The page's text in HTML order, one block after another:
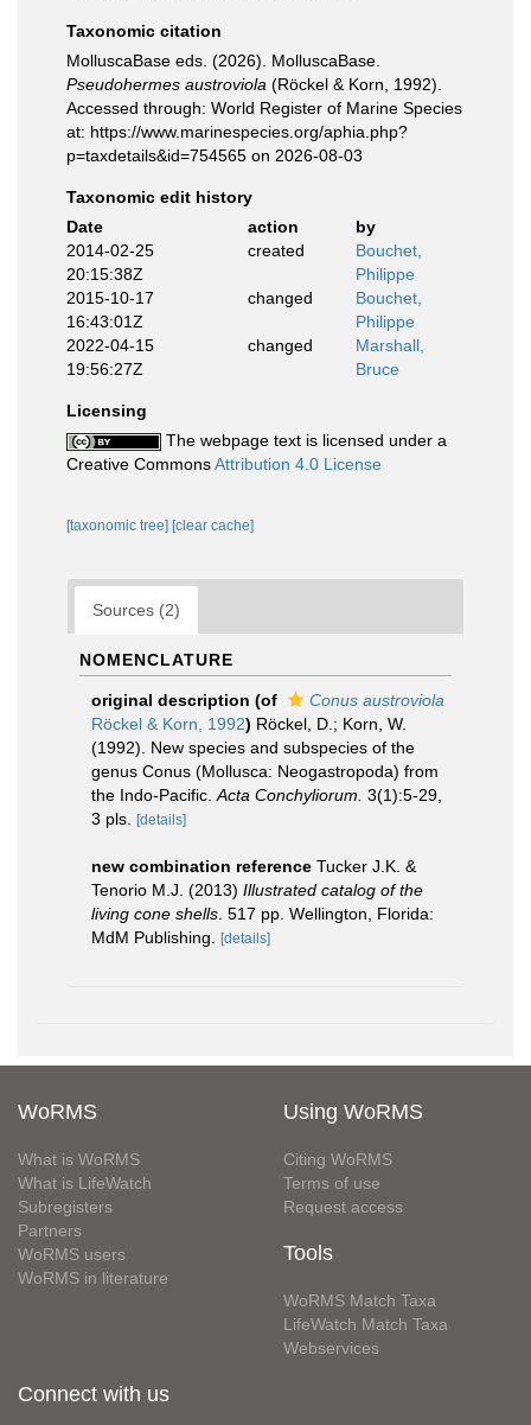
Taxonomic citation
MolluscaBase eds. (2026). MolluscaBase.
Pseudohermes austroviola (Röckel & Korn, 1992).
Accessed through: World Register of Marine Species
at: https://www.marinespecies.org/aphia.php?
p=taxdetails&id=754565 on 2026-08-03
Taxonomic edit history
Date
action
by
2014-02-25
20:15:38Z
created
Bouchet,
Philippe
2015-10-17
16:43:01Z
changed
Bouchet,
Philippe
2022-04-15
19:56:27Z
changed
Marshall,
Bruce
Licensing
The webpage text is licensed under a
Creative CommonsAttribution 4.0 License
[taxonomic tree] [clear cache]
Sources (2)
NOMENCLATURE
original description (of
Conus austroviola
Röckel & Korn, 1992) Röckel, D.; Korn, W.
(1992). New species and subspecies of the
genus Conus (Mollusca: Neogastropoda) from
the Indo-Pacific. Acta Conchyliorum. 3(1):5-29,
3 pls.
[details]
new combination reference Tucker J.K. &
Tenorio M.J. (2013) Illustrated catalog of the
living cone shells . 517 pp. Wellington, Florida:
MdM Publishing.
[details]
WoRMS
What is WoRMS
What is LifeWatch
Subregisters
Partners
WoRMS users
WoRMS in literature
Using WoRMS
Citing WoRMS
Terms of use
Request access
Tools
WoRMS Match Taxa
LifeWatch Match Taxa
Webservices
Connect with us